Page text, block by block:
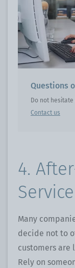
Questions
Do not
Contact us
4.
Service
Many
decide not to
customers are
Rely on